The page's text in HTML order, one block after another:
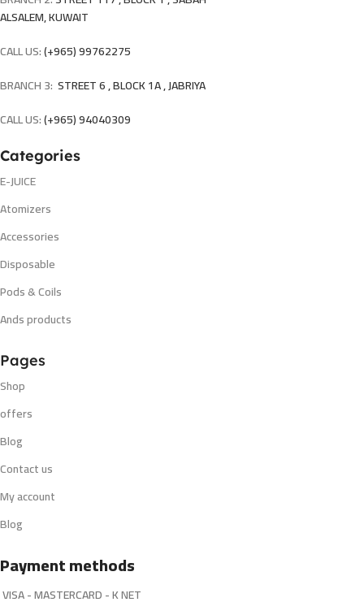
ALSALEM, KUWAIT
CALL US:(+965) 99762275
BRANCH 3: STREET 6 , BLOCK 1A , JABRIYA
CALL US:(+965) 94040309
Categories
E-JUICE
Atomizers
Accessories
Disposable
Pods & Coils
Ands products
Pages
Shop
offers
Blog
Contact us
My account
Blog
Payment methods
VISA - MASTERCARD - K NET